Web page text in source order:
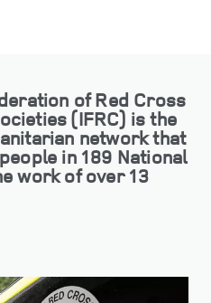
of Red Cross
(IFRC) is the
network that
in 189 National
work of over 13